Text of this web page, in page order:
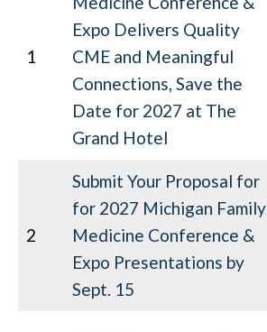
1
Expo Delivers Quality
CME and Meaningful
Connections, Save the
Date for 2027 at The
Grand Hotel
2
Submit Your Proposal for
for 2027 Michigan Family
Medicine Conference &
Expo Presentations by
Sept. 15